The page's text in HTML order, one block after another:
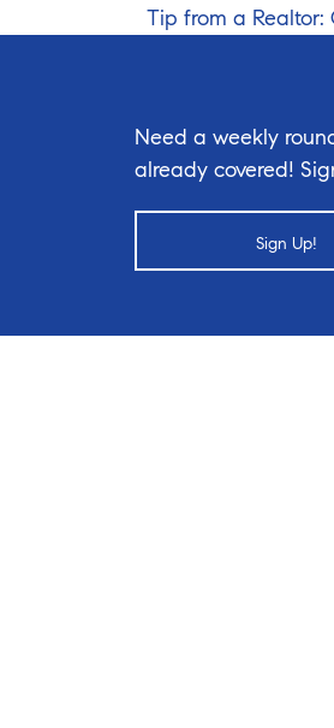
Tip from a
Need a weekly
already covered!
Sign Up!